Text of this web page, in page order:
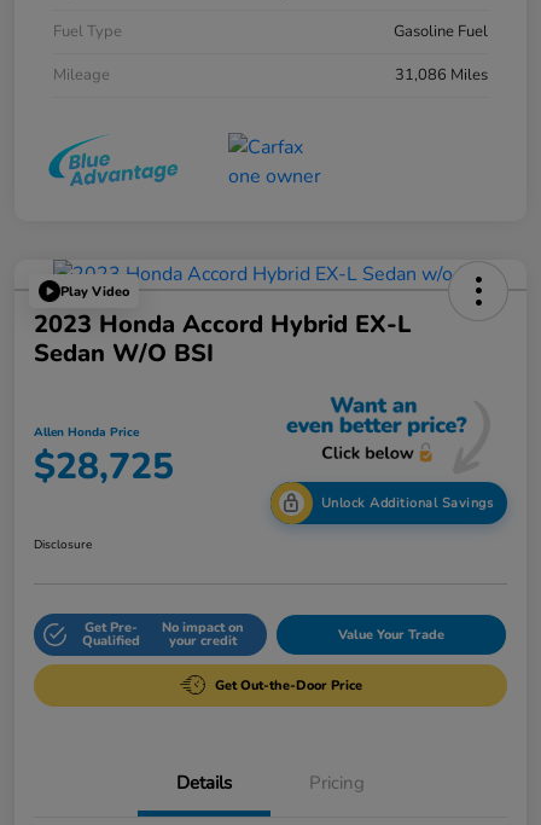
Fuel Type
Gasoline Fuel
Mileage
31,086 Miles
Play Video
2023 Honda Accord Hybrid EX-L
Sedan W/o BSI
Allen Honda Price
$28,725
Unlock Additional Savings
Disclosure
Get Pre-
Qualified
No impact on
your credit Value Your Trade
Get Out-the-Door Price
Details Pricing